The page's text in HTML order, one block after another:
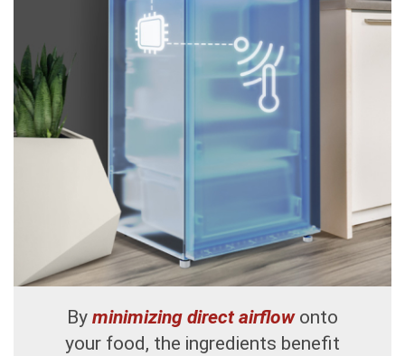
By minimizing direct airflowonto
your food, the ingredients benefit